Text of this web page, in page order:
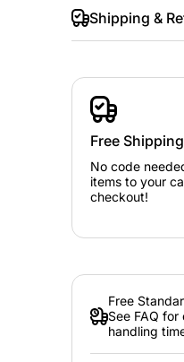
Shipping &
Free
No code
items to your
checkout!
Free
See FAQ
handling